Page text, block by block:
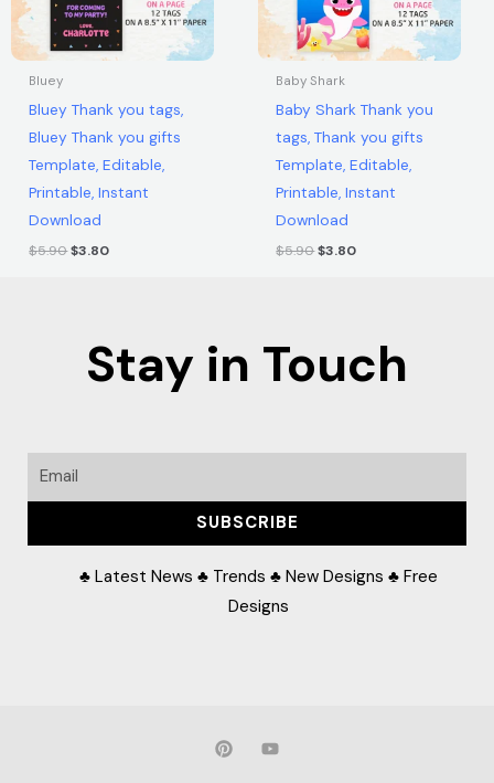
Bluey
Bluey Thank you tags,
Bluey Thank you gifts
Template, Editable,
Printable, Instant
Download
$5.90$3.80
Baby Shark
Baby Shark Thank you
tags, Thank you gifts
Template, Editable,
Printable, Instant
Download
$5.90$3.80
Stay in Touch
Email
SUBSCRIBE
♣ Latest News ♣ Trends ♣ New Designs ♣ Free
Designs
P
i
Y